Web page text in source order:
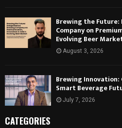
Brewing the Future:
Company on
Evolving Beer
August 3, 2026
Brewing Innovation:
Smart Beverage
July 7, 2026
CATEGORIES